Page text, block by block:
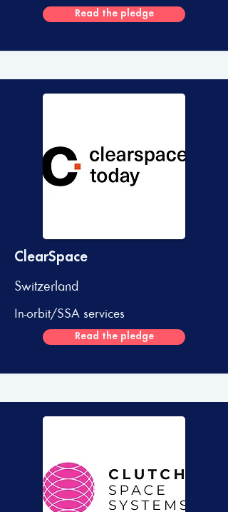
Read the pledge
ClearSpace
Switzerland
In-orbit/SSA services
Read the pledge